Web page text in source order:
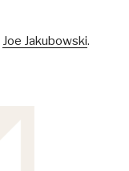
Joe Jakubowski.